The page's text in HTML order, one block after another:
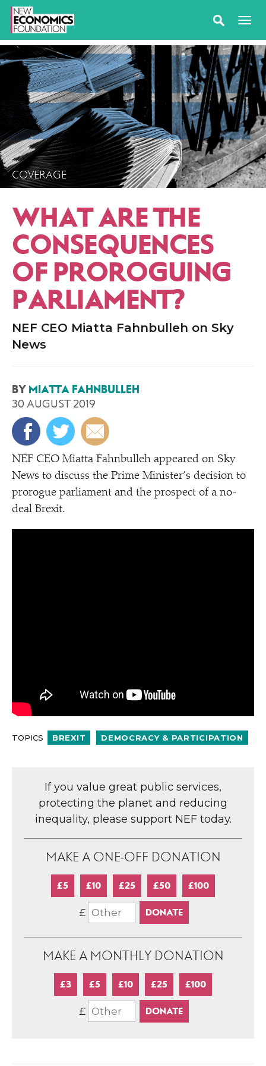
COVERAGE
WHAT ARE THE
CONSEQUENCES
OF PROROGUING
PARLIAMENT?
NEF CEO Miatta Fahnbulleh on Sky
News
BY MIATTA FAHNBULLEH
30 AUGUST 2019
NEF CEO Miatta Fahnbulleh appeared on Sky
News to discuss the Prime Minister’s decision to
prorogue parliament and the prospect of a no-
deal Brexit.
TOPICS BREXIT DEMOCRACY & PARTICIPATION
If you value great public services,
protecting the planet and reducing
inequality, please support NEF today.
MAKE A ONE-OFF DONATION
£5 £10 £25 £50 £100
£
MAKE A MONTHLY DONATION
£3 £5 £10 £25 £100
£